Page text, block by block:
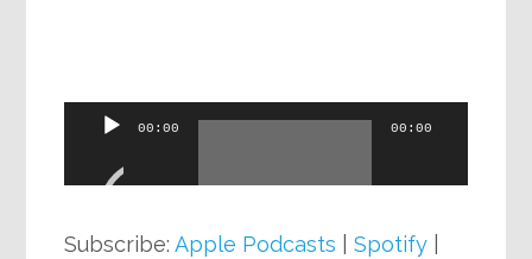
Audio
00:00 00:00
Subscribe:Apple Podcasts |Spotify